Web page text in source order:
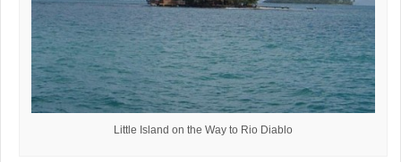
Little Island on the Way to Rio Diablo